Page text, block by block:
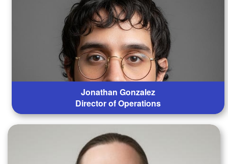
Jonathan Gonzalez
Director of Operations